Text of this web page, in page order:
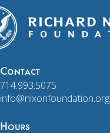
Contact
714.993.5075
info@nixonfoundation.org
Hours